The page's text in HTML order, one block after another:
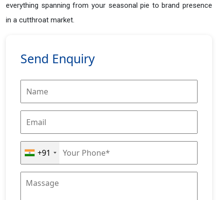
everything spanning from your seasonal pie to brand presence
in a cutthroat market.
Send Enquiry
+91